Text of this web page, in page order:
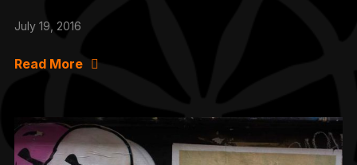
July 19, 2016
Read More